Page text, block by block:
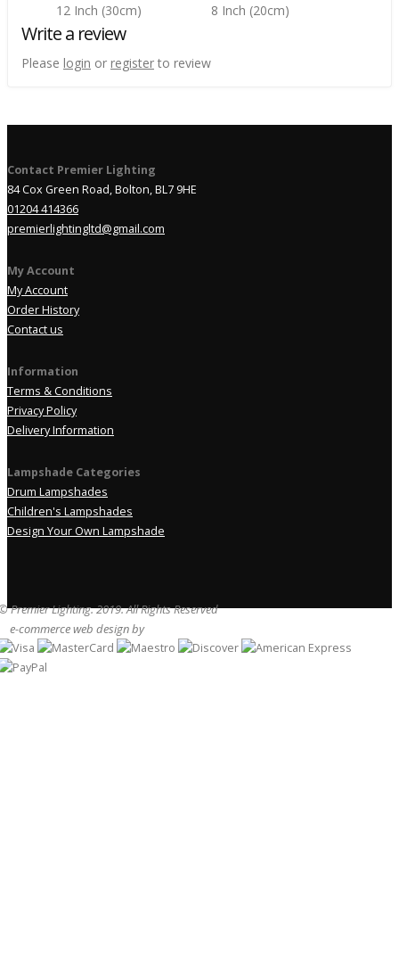
12 Inch (30cm)
8 Inch (20cm)
Write a review
Please login or register to review
Contact Premier Lighting
84 Cox Green Road, Bolton, BL7 9HE
01204 414366
premierlightingltd@gmail.com
My Account
My Account
Order History
Contact us
Information
Terms & Conditions
Privacy Policy
Delivery Information
Lampshade Categories
Drum Lampshades
Children's Lampshades
Design Your Own Lampshade
Premier Lighting. 2019. All Rights Reserved
e-commerce web design by